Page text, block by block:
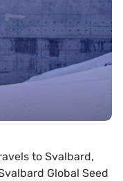
to Svalbard,
Global Seed